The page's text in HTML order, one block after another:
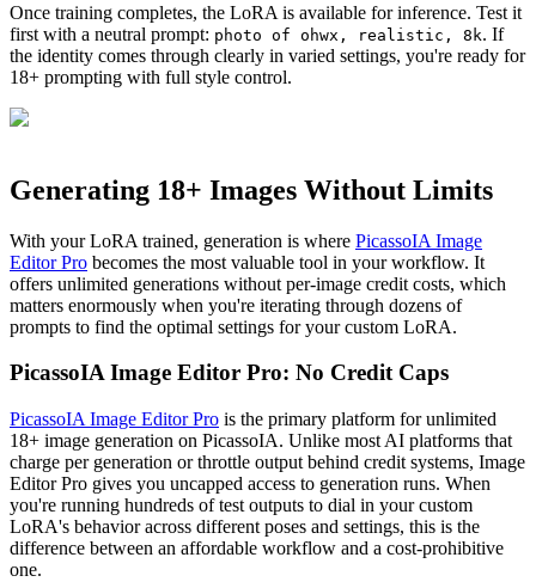
Once training completes, the LoRA is available for inference. Test it
first with a neutral prompt: photo of ohwx, realistic, 8k. If
the identity comes through clearly in varied settings, you're ready for
18+ prompting with full style control.
Generating 18+ Images Without Limits
With your LoRA trained, generation is where PicassoIA Image
Editor Pro becomes the most valuable tool in your workflow. It
offers unlimited generations without per-image credit costs, which
matters enormously when you're iterating through dozens of
prompts to find the optimal settings for your custom LoRA.
PicassoIA Image Editor Pro: No Credit Caps
PicassoIA Image Editor Pro is the primary platform for unlimited
18+ image generation on PicassoIA. Unlike most AI platforms that
charge per generation or throttle output behind credit systems, Image
Editor Pro gives you uncapped access to generation runs. When
you're running hundreds of test outputs to dial in your custom
LoRA's behavior across different poses and settings, this is the
difference between an affordable workflow and a cost-prohibitive
one.